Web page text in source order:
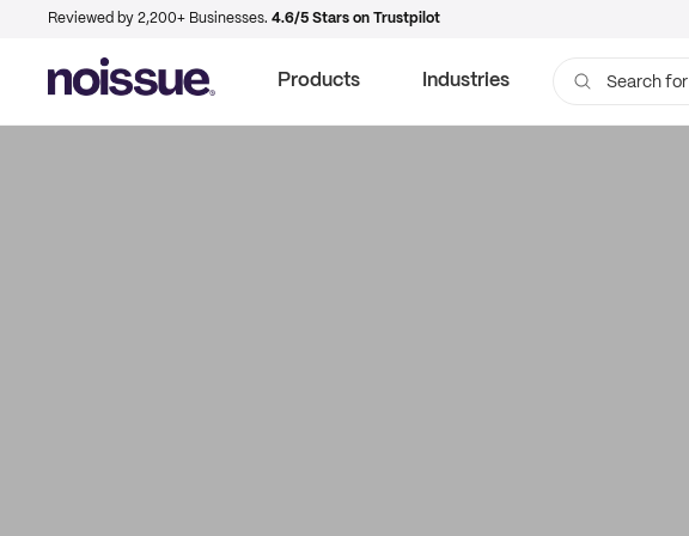
Reviewed by 2,200+ Businesses. 4.6/5 Stars on Trustpilot
Products Industries Search for